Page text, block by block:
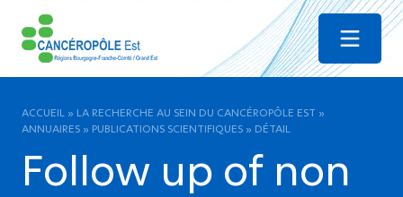
Menu
ACCUEIL » LA RECHERCHE AU SEIN DU CANCÉROPÔLE EST »
ANNUAIRES » PUBLICATIONS SCIENTIFIQUES » DÉTAIL
Follow up of non